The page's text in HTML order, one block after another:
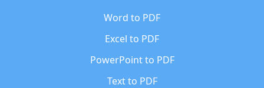
Word to PDF
Excel to PDF
PowerPoint to PDF
Text to PDF